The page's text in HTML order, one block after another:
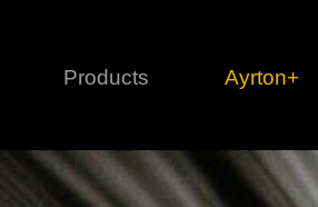
Products
1
Ayrton+